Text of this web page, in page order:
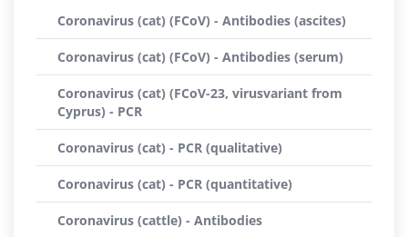
Coronavirus (cat) (FCoV) - Antibodies (ascites)
Coronavirus (cat) (FCoV) - Antibodies (serum)
Coronavirus (cat) (FCoV-23, virusvariant from
Cyprus) - PCR
Coronavirus (cat) - PCR (qualitative)
Coronavirus (cat) - PCR (quantitative)
Coronavirus (cattle) - Antibodies